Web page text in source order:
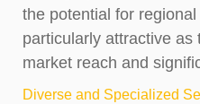
the potential for
particularly attractive
market reach and
Diverse and Specialized